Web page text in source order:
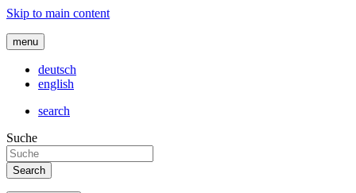
Skip to main content
menu
deutsch
english
search
Suche